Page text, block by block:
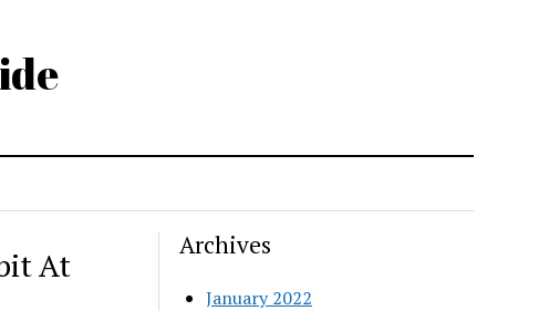
At
Archives
January 2022